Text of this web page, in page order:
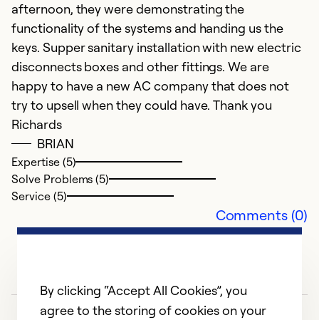
afternoon, they were demonstrating the
functionality of the systems and handing us the
keys. Supper sanitary installation with new electric
disconnects boxes and other fittings. We are
happy to have a new AC company that does not
try to upsell when they could have. Thank you
Richards
BRIAN
Expertise (5)
Solve Problems (5)
Service (5)
Comments (0)
By clicking “Accept All Cookies”, you
agree to the storing of cookies on your